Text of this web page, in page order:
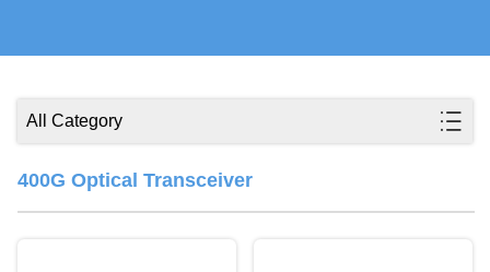
All Category
400G Optical Transceiver